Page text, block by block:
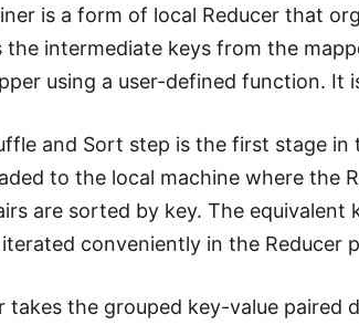
is a form of local Reducer that
the intermediate keys from the
using a user-defined function.
and Sort step is the first stage
to the local machine where the
are sorted by key. The
conveniently in the Reducer
takes the grouped key-value paired